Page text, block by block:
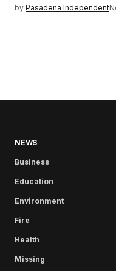
by Pasadena Independent
NEWS
Business
Education
Environment
Fire
Health
Missing